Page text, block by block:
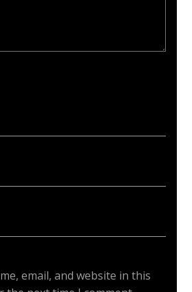
email, and website in this